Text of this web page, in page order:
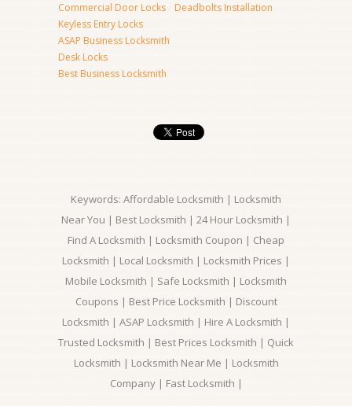
Commercial Door Locks
Keyless Entry Locks
ASAP Business Locksmith
Desk Locks
Best Business Locksmith
Deadbolts Installation
Keywords: Affordable Locksmith | Locksmith
Near You | Best Locksmith | 24 Hour Locksmith |
Find A Locksmith | Locksmith Coupon | Cheap
Locksmith | Local Locksmith | Locksmith Prices |
Mobile Locksmith | Safe Locksmith | Locksmith
Coupons | Best Price Locksmith | Discount
Locksmith | ASAP Locksmith | Hire A Locksmith |
Trusted Locksmith | Best Prices Locksmith | Quick
Locksmith | Locksmith Near Me | Locksmith
Company | Fast Locksmith |